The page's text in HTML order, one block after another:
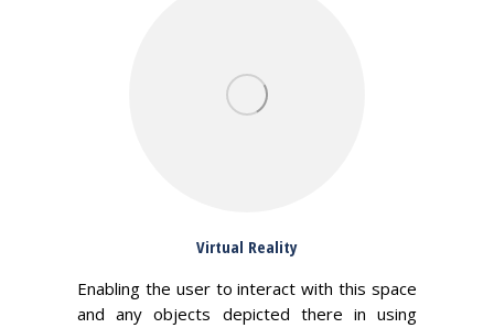
Virtual Reality
Enabling the user to interact with this space
and any objects depicted there in using